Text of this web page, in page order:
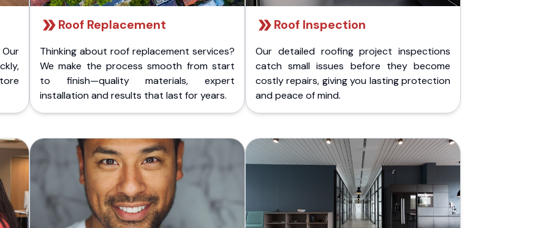
Roof Replacement
Thinking about roof replacement services?
We make the process smooth from start
to finish—quality materials, expert
installation and results that last for years.
Roof Inspection
Our detailed roofing project inspections
catch small issues before they become
costly repairs, giving you lasting protection
and peace of mind.